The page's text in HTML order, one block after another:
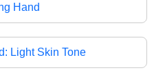
Hand
Light Skin Tone